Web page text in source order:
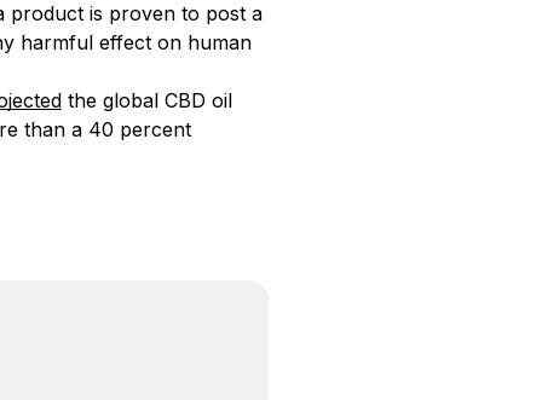
product is proven to post a
harmful effect on human
the global CBD oil
than a 40 percent